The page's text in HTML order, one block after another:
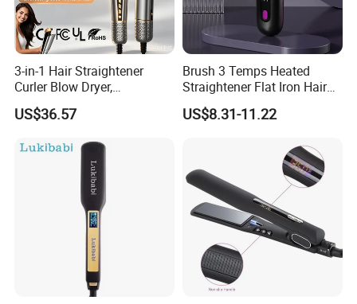
Our Services
1. Fast reply of enquiry
2. Fast delivery with high quality
3. Good after sale service
Company Information
3-in-1 Hair Straightener
Curler Blow Dryer,
Professional Flat Iron High-
Speed Airflow for Straight,
US$36.57
Brush 3 Temps Heated
Straightener Flat Iron Hair
Straightener Comb for
Smooth Anti Frizz Electric
US$8.31-11.22